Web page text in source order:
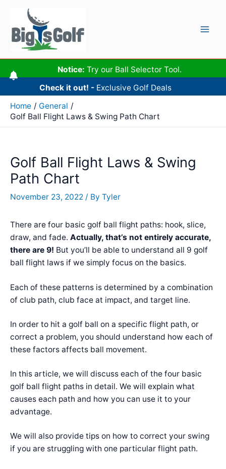
content
Notice: Try our Ball Selector Tool.
Check it out! - Exclusive Golf Deals
Home
General
Golf Ball Flight Laws & Swing Path Chart
Golf Ball Flight Laws & Swing
Path Chart
November 23, 2022 / By Tyler
There are four basic golf ball flight paths: hook, slice,
draw, and fade. Actually, that’s not entirely accurate,
there are 9! But you’ll be able to understand all 9 golf
ball flight laws if we simply focus on the basics.
Each of these patterns is determined by a combination
of club path, club face at impact, and target line.
In order to hit a golf ball on a specific flight path, or
correct a problem, you should understand how each of
these factors affects ball movement.
In this article, we will discuss each of the four basic
golf ball flight paths in detail. We will explain what
causes each path and how you can use it to your
advantage.
We will also provide tips on how to correct your swing
if you are struggling with one particular flight path.